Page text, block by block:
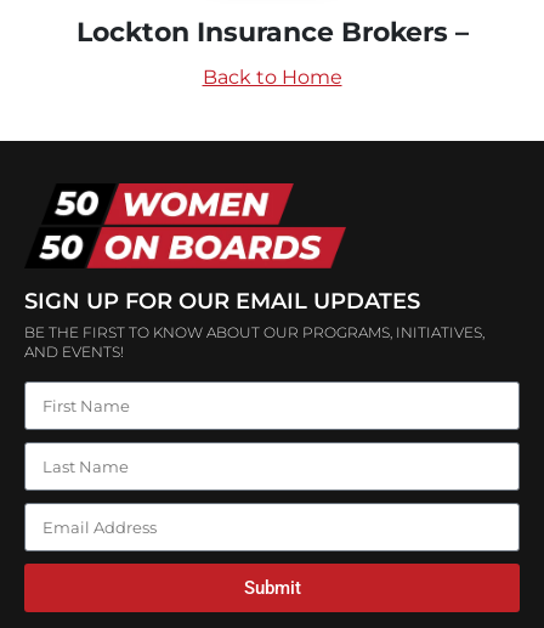
Lockton Insurance Brokers –
Back to Home
SIGN UP FOR OUR EMAIL UPDATES
BE THE FIRST TO KNOW ABOUT OUR PROGRAMS, INITIATIVES,
AND EVENTS!
Submit